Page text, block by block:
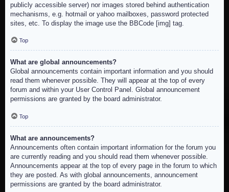
publicly accessible server) nor images stored behind authentication
mechanisms, e.g. hotmail or yahoo mailboxes, password protected
sites, etc. To display the image use the BBCode [img] tag.
Top
What are global announcements?
Global announcements contain important information and you should
read them whenever possible. They will appear at the top of every
forum and within your User Control Panel. Global announcement
permissions are granted by the board administrator.
Top
What are announcements?
Announcements often contain important information for the forum you
are currently reading and you should read them whenever possible.
Announcements appear at the top of every page in the forum to which
they are posted. As with global announcements, announcement
permissions are granted by the board administrator.